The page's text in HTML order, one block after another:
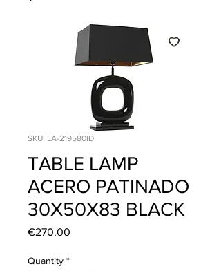
SKU: LA-219580ID
TABLE LAMP
ACERO PATINADO
30X50X83 BLACK
€270.00
Quantity *